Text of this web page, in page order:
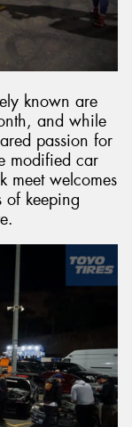
known are
and while
passion for
modified car
meet welcomes
of keeping